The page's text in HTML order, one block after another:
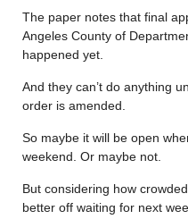
The paper notes that final
Angeles County of
happened yet.
And they can’t do anything
order is amended.
So maybe it will be open
weekend. Or maybe not.
But considering how
better off waiting for next